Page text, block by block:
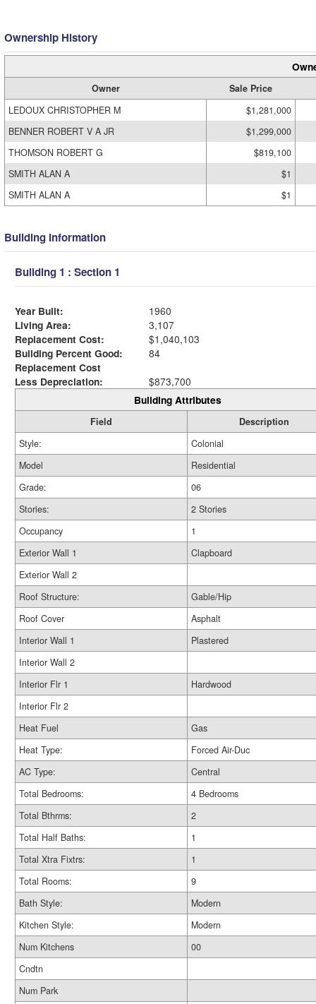
Ownership History
Owner Sale Price
LEDOUX CHRISTOPHER M
$1,281,000
BENNER ROBERT V A JR
$1,299,000
THOMSON ROBERT G
$819,100
SMITH ALAN A
$1
SMITH ALAN A
$1
Building Information
Building 1 : Section 1
Year Built:
1960
Living Area:
3,107
Replacement Cost:
$1,040,103
Building Percent Good:
84
Replacement Cost
Less Depreciation:
$873,700
Building Attributes
Field
Description
Style:
Colonial
Model
Residential
Grade:
06
Stories:
2 Stories
Occupancy
1
Exterior Wall 1
Clapboard
Exterior Wall 2
Roof Structure:
Gable/Hip
Roof Cover
Asphalt
Interior Wall 1
Plastered
Interior Wall 2
Interior Flr 1
Hardwood
Interior Flr 2
Heat Fuel
Gas
Heat Type:
Forced Air-Duc
AC Type:
Central
Total Bedrooms:
4 Bedrooms
Total Bthrms:
2
Total Half Baths:
1
Total Xtra Fixtrs:
1
Total Rooms:
9
Bath Style:
Modern
Kitchen Style:
Modern
Num Kitchens
00
Cndtn
Num Park